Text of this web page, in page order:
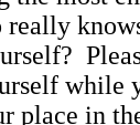
while
place in